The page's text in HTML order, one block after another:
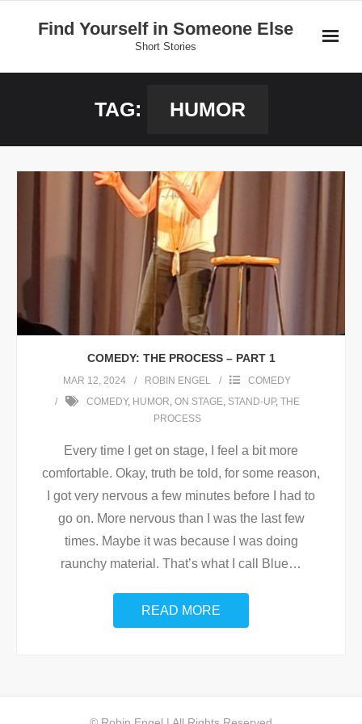
Find Yourself in Someone Else
Short Stories
Donate
TAG: HUMOR
COMEDY: THE PROCESS – PART 1
MAR 12, 2024 ROBIN ENGEL
COMEDY
COMEDY, HUMOR, ON STAGE, STAND-UP, THE
PROCESS
Every time I get on stage, I feel a bit more
comfortable. Okay, truth be told, for some reason,
I got very nervous a few minutes before I had to
go on. More nervous than I was the last few
times. Maybe it was because I was doing
raunchy material. That’s what I call Blue…
READ MORE